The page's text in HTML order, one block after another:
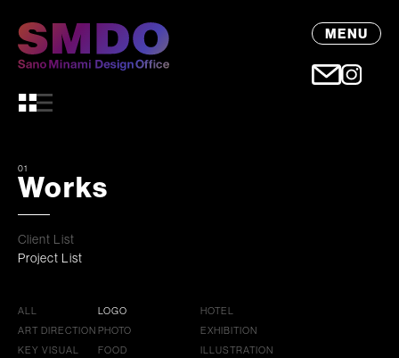
MENU
01
Works
Client List
Project List
ALL
ART DIRECTION
KEY VISUAL
LOGO
PHOTO
FOOD
HOTEL
EXHIBITION
ILLUSTRATION